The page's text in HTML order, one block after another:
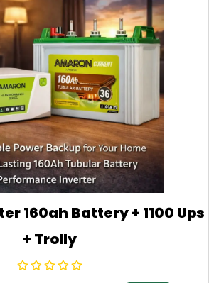
160ah Battery + 1100 Ups
+ Trolly